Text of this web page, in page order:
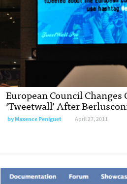
European Council Changes
‘Tweetwall’ After
byMaxence Peniguet April 27, 2011